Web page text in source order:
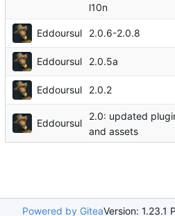
l10n
Eddoursul 2.0.6-2.0.8
Eddoursul 2.0.5a
Eddoursul 2.0.2
Eddoursul
2.0: updated
and assets
Powered by GiteaVersion: 1.23.1